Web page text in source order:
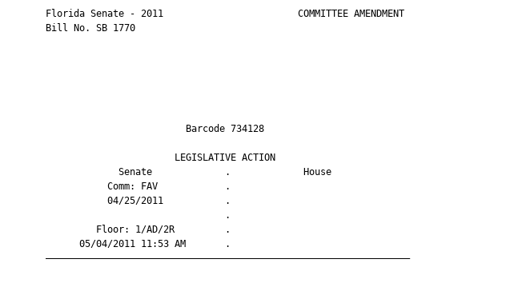
       Florida Senate - 2011                        COMMITTEE AMENDMENT
       Bill No. SB 1770
                                Barcode 734128
                              LEGISLATIVE ACTION
                    Senate             .             House
                  Comm: FAV            .
                  04/25/2011           .
                                       .
                Floor: 1/AD/2R         .
             05/04/2011 11:53 AM       .
       —————————————————————————————————————————————————————————————————